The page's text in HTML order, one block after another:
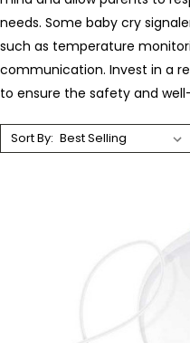
needs. Some baby cry
such as temperature
communication. Invest in a
to ensure the safety and
Sort By: